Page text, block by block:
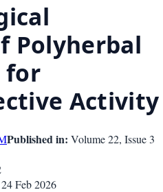
Polyherbal
for
Activity
Published in: Volume 22, Issue 3
24 Feb 2026